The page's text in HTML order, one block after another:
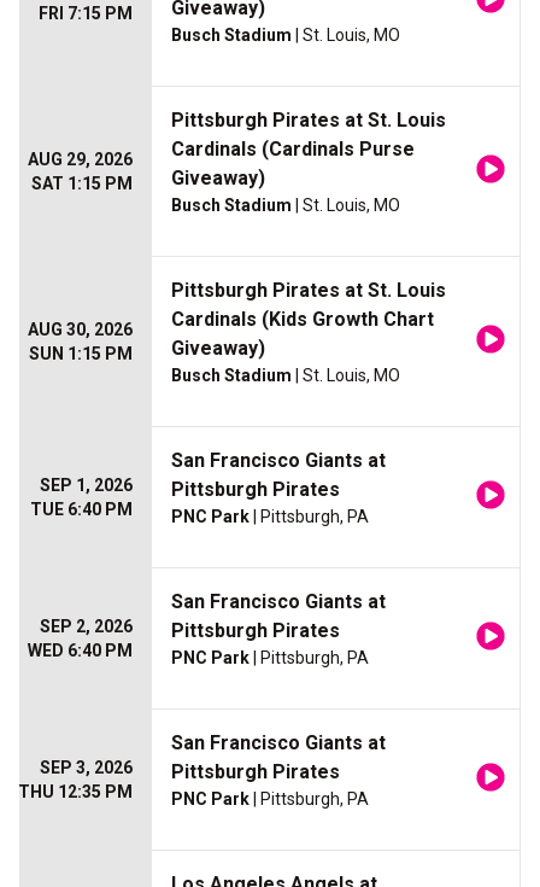
FRI 7:15 PM Giveaway)
Busch Stadium | St. Louis, MO
AUG 29, 2026
SAT 1:15 PM
Pittsburgh Pirates at St. Louis
Cardinals (Cardinals Purse
Giveaway)
Busch Stadium | St. Louis, MO
AUG 30, 2026
SUN 1:15 PM
Pittsburgh Pirates at St. Louis
Cardinals (Kids Growth Chart
Giveaway)
Busch Stadium | St. Louis, MO
SEP 1, 2026
TUE 6:40 PM
San Francisco Giants at
Pittsburgh Pirates
PNC Park | Pittsburgh, PA
SEP 2, 2026
WED 6:40 PM
San Francisco Giants at
Pittsburgh Pirates
PNC Park | Pittsburgh, PA
SEP 3, 2026
THU 12:35 PM
San Francisco Giants at
Pittsburgh Pirates
PNC Park | Pittsburgh, PA